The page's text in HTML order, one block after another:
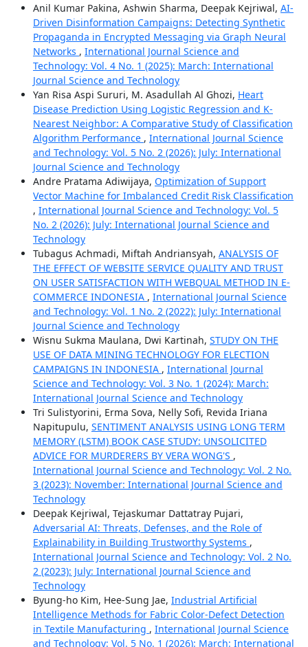
Anil Kumar Pakina, Ashwin Sharma, Deepak Kejriwal, AI-
Driven Disinformation Campaigns: Detecting Synthetic
Propaganda in Encrypted Messaging via Graph Neural
Networks , International Journal Science and
Technology: Vol. 4 No. 1 (2025): March: International
Journal Science and Technology
Yan Risa Aspi Sururi, M. Asadullah Al Ghozi, Heart
Disease Prediction Using Logistic Regression and K-
Nearest Neighbor: A Comparative Study of Classification
Algorithm Performance , International Journal Science
and Technology: Vol. 5 No. 2 (2026): July: International
Journal Science and Technology
Andre Pratama Adiwijaya, Optimization of Support
Vector Machine for Imbalanced Credit Risk Classification
, International Journal Science and Technology: Vol. 5
No. 2 (2026): July: International Journal Science and
Technology
Tubagus Achmadi, Miftah Andriansyah, ANALYSIS OF
THE EFFECT OF WEBSITE SERVICE QUALITY AND TRUST
ON USER SATISFACTION WITH WEBQUAL METHOD IN E-
COMMERCE INDONESIA , International Journal Science
and Technology: Vol. 1 No. 2 (2022): July: International
Journal Science and Technology
Wisnu Sukma Maulana, Dwi Kartinah, STUDY ON THE
USE OF DATA MINING TECHNOLOGY FOR ELECTION
CAMPAIGNS IN INDONESIA , International Journal
Science and Technology: Vol. 3 No. 1 (2024): March:
International Journal Science and Technology
Tri Sulistyorini, Erma Sova, Nelly Sofi, Revida Iriana
Napitupulu, SENTIMENT ANALYSIS USING LONG TERM
MEMORY (LSTM) BOOK CASE STUDY: UNSOLICITED
ADVICE FOR MURDERERS BY VERA WONG'S ,
International Journal Science and Technology: Vol. 2 No.
3 (2023): November: International Journal Science and
Technology
Deepak Kejriwal, Tejaskumar Dattatray Pujari,
Adversarial AI: Threats, Defenses, and the Role of
Explainability in Building Trustworthy Systems ,
International Journal Science and Technology: Vol. 2 No.
2 (2023): July: International Journal Science and
Technology
Byung-ho Kim, Hee-Sung Jae, Industrial Artificial
Intelligence Methods for Fabric Color-Defect Detection
in Textile Manufacturing , International Journal Science
and Technology: Vol. 5 No. 1 (2026): March: International